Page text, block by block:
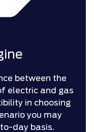
between the
electric and gas
in choosing
you may
day basis.